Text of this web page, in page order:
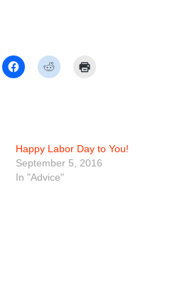
Happy Labor Day to You!
September 5, 2016
In "Advice"